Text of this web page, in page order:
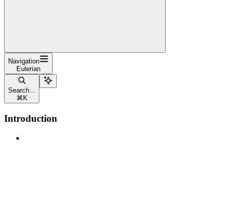
Navigation
Eulerian
Search...
⌘ K
Introduction